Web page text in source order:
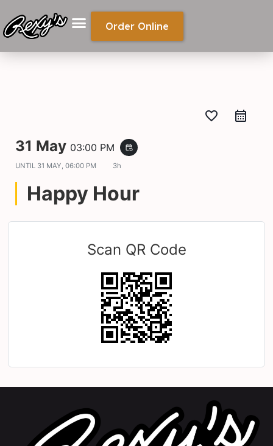
Order Online
favorite_border
31 May 03:00 PM event_repeat
UNTIL 31 MAY, 06:00 PM 3h
Happy Hour
Scan QR Code